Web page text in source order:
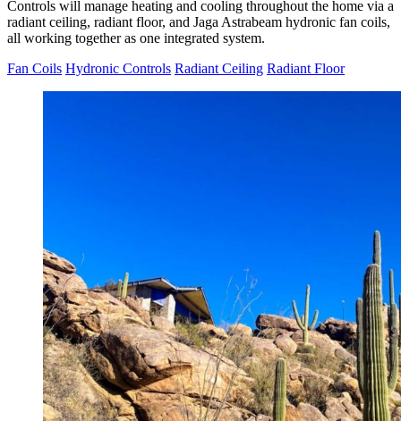
Controls will manage heating and cooling throughout the home via a
radiant ceiling, radiant floor, and Jaga Astrabeam hydronic fan coils,
all working together as one integrated system.
Fan Coils Hydronic Controls Radiant Ceiling Radiant Floor